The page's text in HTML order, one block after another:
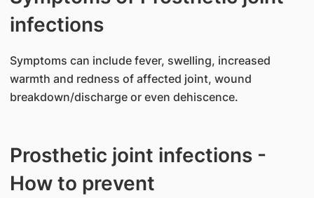
infections
​Symptoms can include fever, swelling, increased
warmth and redness of affected joint, wound
breakdown/discharge or even dehiscence.
Prosthetic joint infections -
How to prevent